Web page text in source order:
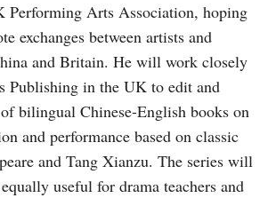
Performing Arts Association, hoping
exchanges between artists and
and Britain. He will work closely
Publishing in the UK to edit and
bilingual Chinese-English books on
and performance based on classic
and Tang Xianzu. The series will
useful for drama teachers and